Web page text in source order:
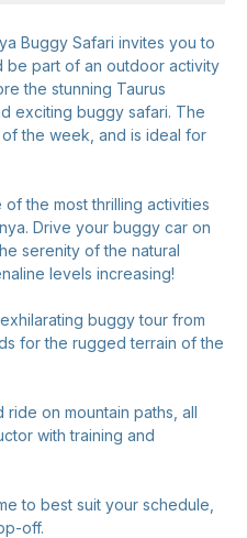
Buggy Safari invites you to
be part of an outdoor activity
the stunning Taurus
exciting buggy safari. The
the week, and is ideal for
the most thrilling activities
Drive your buggy car on
serenity of the natural
levels increasing!
buggy tour from
for the rugged terrain of the
ride on mountain paths, all
with training and
to best suit your schedule,
off.